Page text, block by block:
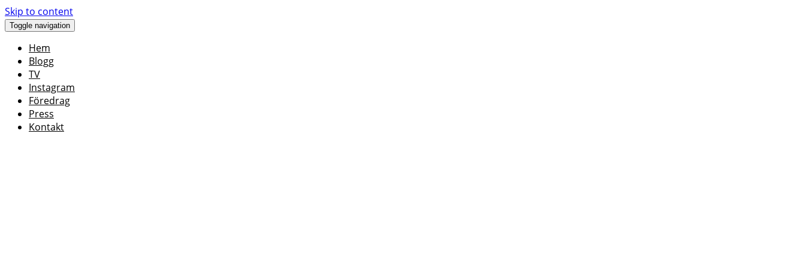
Skip to content
Toggle navigation
Hem
Blogg
TV
Instagram
Föredrag
Press
Kontakt